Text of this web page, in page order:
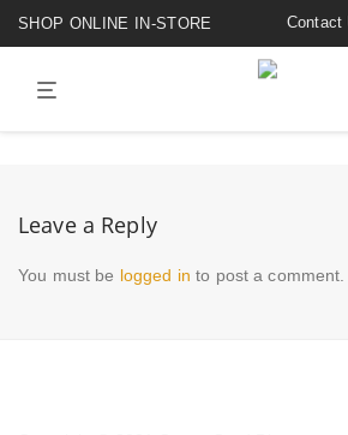
SHOP ONLINE IN-STORE Contact
Leave a Reply
You must be logged in to post a comment.